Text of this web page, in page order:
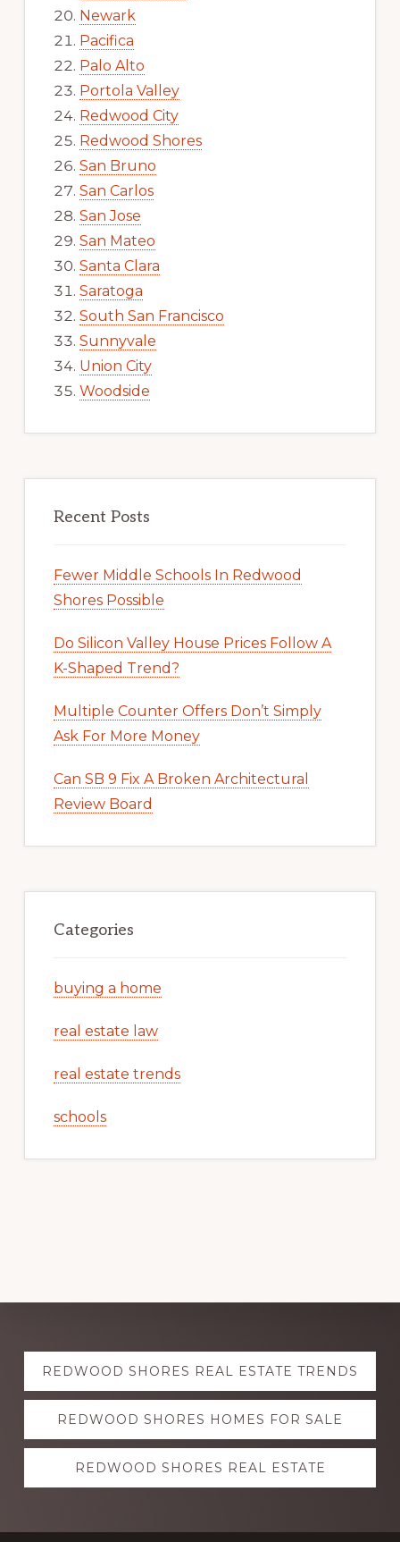
Newark
Pacifica
Palo Alto
Portola Valley
Redwood City
Redwood Shores
San Bruno
San Carlos
San Jose
San Mateo
Santa Clara
Saratoga
South San Francisco
Sunnyvale
Union City
Woodside
Recent Posts
Fewer Middle Schools In Redwood
Shores Possible
Do Silicon Valley House Prices Follow A
K-Shaped Trend?
Multiple Counter Offers Don’t Simply
Ask For More Money
Can SB 9 Fix A Broken Architectural
Review Board
Categories
buying a home
real estate law
real estate trends
schools
Explore
more
REDWOOD SHORES REAL ESTATE TRENDS
REDWOOD SHORES HOMES FOR SALE
REDWOOD SHORES REAL ESTATE